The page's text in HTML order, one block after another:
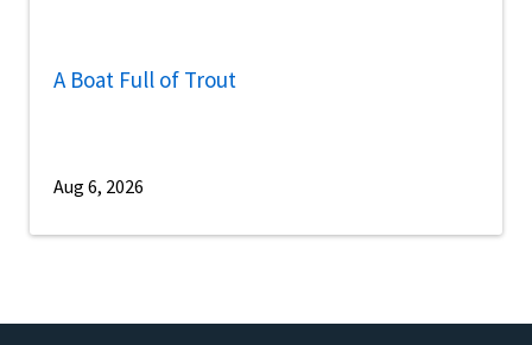
A Boat Full of Trout
Aug 6, 2026